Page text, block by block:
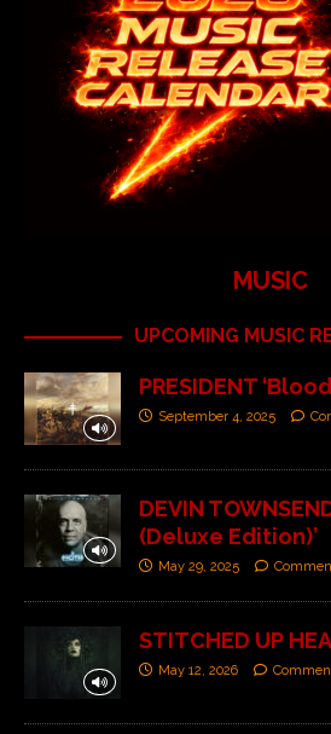
MUSIC
UPCOMING MUSIC
PRESIDENT
September 4, 2025
DEVIN
(Deluxe Edition)’
May 29, 2025
STITCHED UP
May 12, 2026